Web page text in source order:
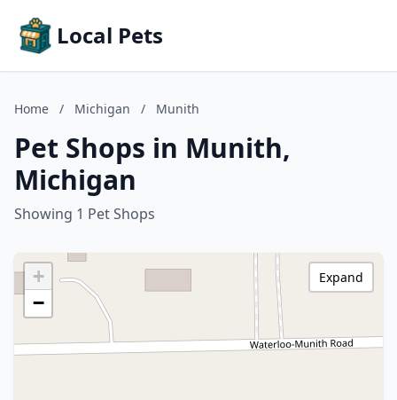
Local Pets
Home / Michigan / Munith
Pet Shops in Munith,
Michigan
Showing 1 Pet Shops
+
−
Expand